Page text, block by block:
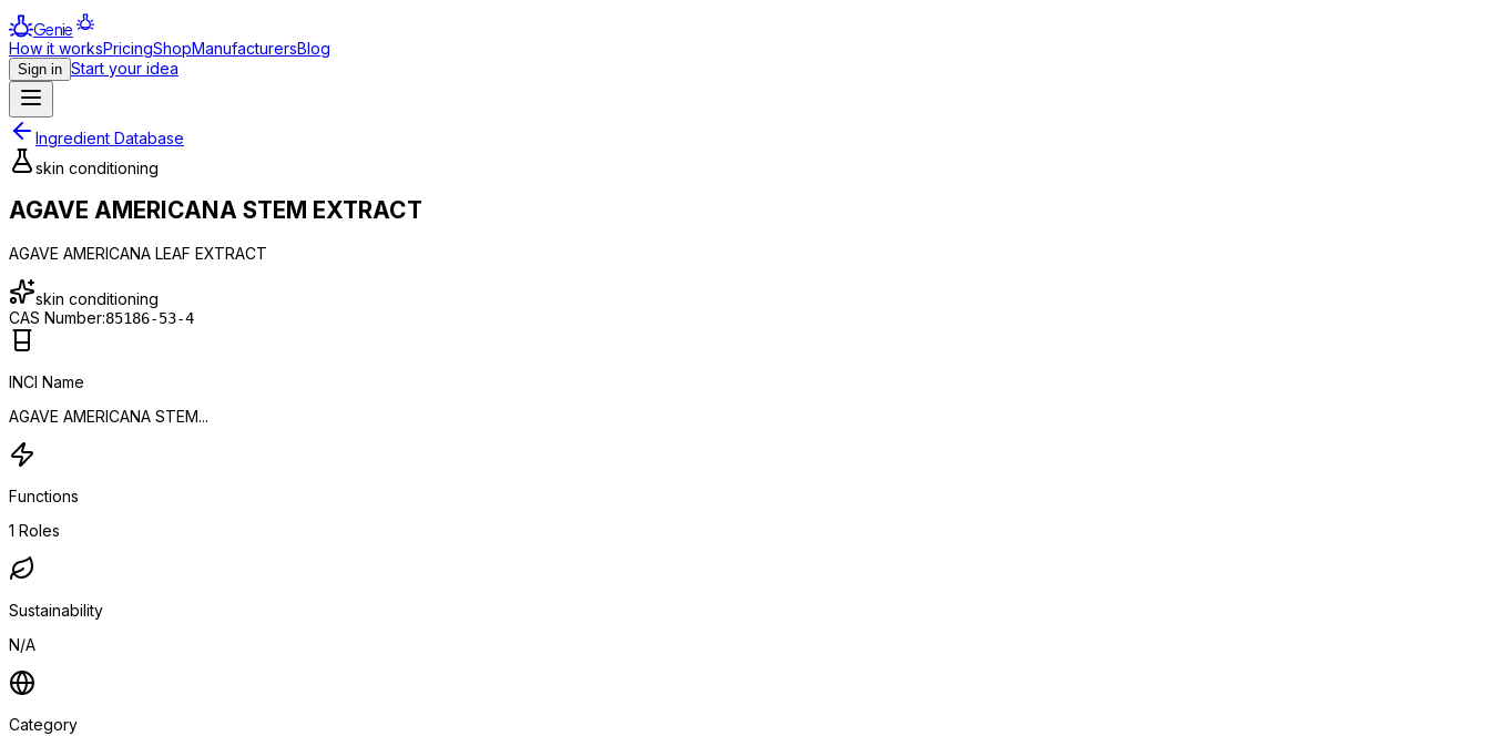
Genie
How it worksPricingShopManufacturersBlog
Sign in Start your idea
Ingredient Database
skin conditioning
AGAVE AMERICANA STEM EXTRACT
AGAVE AMERICANA LEAF EXTRACT
skin conditioning
CAS Number:85186-53-4
INCI Name
AGAVE AMERICANA STEM...
Functions
1 Roles
Sustainability
N/A
Category